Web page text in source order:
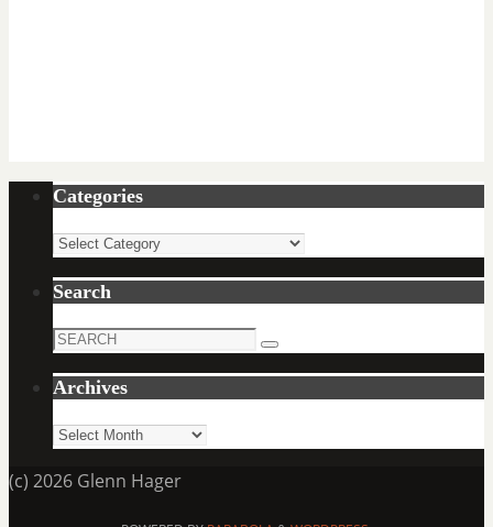
Categories
Categories
Search
Search
Search
Archives
Archives
(c) 2026 Glenn Hager